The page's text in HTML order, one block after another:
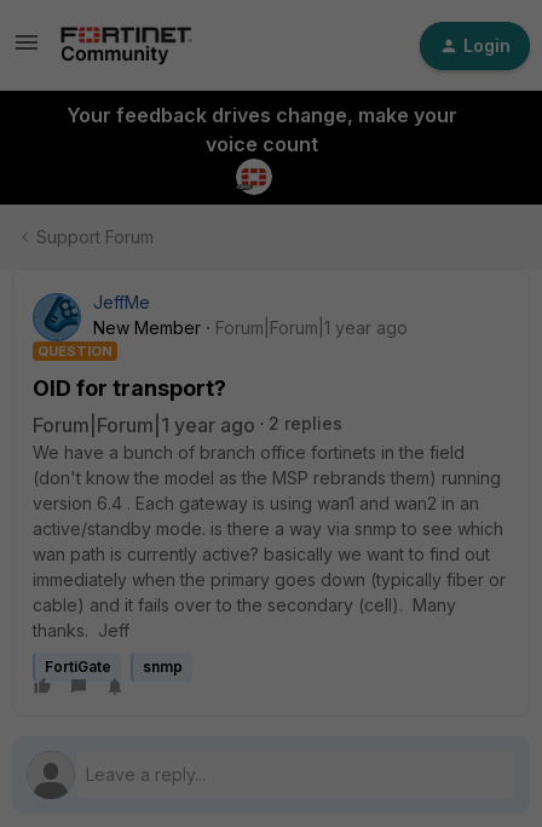
Login
Your feedback drives change, make your
voice count
Support Forum
JeffMe
New Member
Forum|Forum|1 year ago
QUESTION
OID for transport?
Forum|Forum|1 year ago
2 replies
We have a bunch of branch office fortinets in the field
(don't know the model as the MSP rebrands them) running
version 6.4 . Each gateway is using wan1 and wan2 in an
active/standby mode. is there a way via snmp to see which
wan path is currently active? basically we want to find out
immediately when the primary goes down (typically fiber or
cable) and it fails over to the secondary (cell). Many
thanks. Jeff
FortiGate snmp